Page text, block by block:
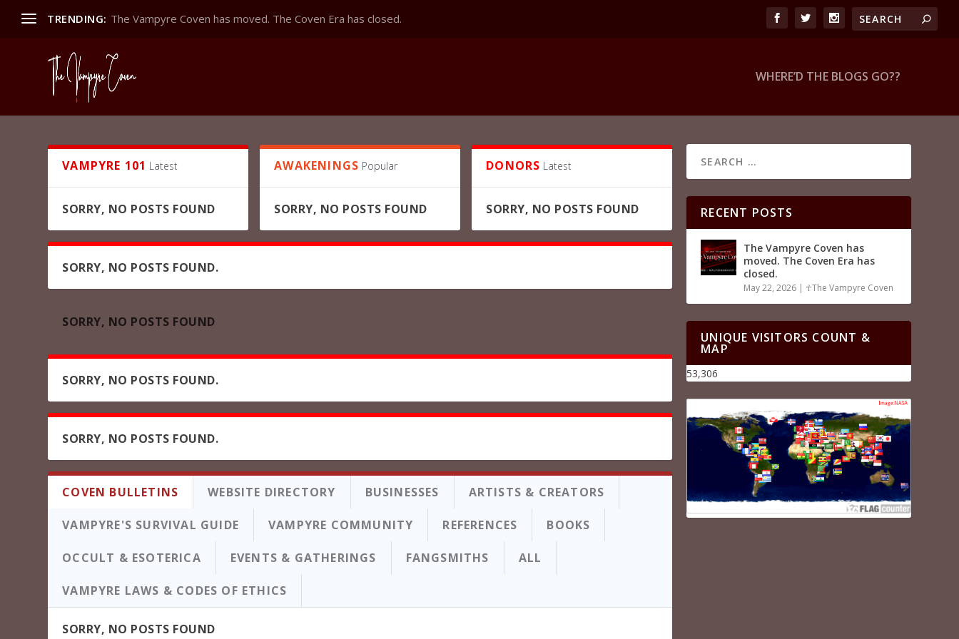
TRENDING: The Vampyre Coven has moved. The Coven Era has closed.
WHERE’D THE BLOGS GO??
VAMPYRE 101 Latest
SORRY, NO POSTS FOUND
AWAKENINGS Popular
SORRY, NO POSTS FOUND
DONORS Latest
SORRY, NO POSTS FOUND
SORRY, NO POSTS FOUND.
SORRY, NO POSTS FOUND
SORRY, NO POSTS FOUND.
SORRY, NO POSTS FOUND.
COVEN BULLETINS WEBSITE DIRECTORY BUSINESSES ARTISTS & CREATORS
VAMPYRE'S SURVIVAL GUIDE VAMPYRE COMMUNITY REFERENCES BOOKS
OCCULT & ESOTERICA EVENTS & GATHERINGS FANGSMITHS ALL
VAMPYRE LAWS & CODES OF ETHICS
SORRY, NO POSTS FOUND
RECENT POSTS
The Vampyre Coven has
moved. The Coven Era has
closed.
May 22, 2026 | ☥The Vampyre Coven
UNIQUE VISITORS COUNT &
MAP
53,306